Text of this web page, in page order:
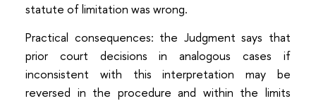
statute of limitation was wrong.
Practical consequences: the Judgment says that
prior court decisions in analogous cases if
inconsistent with this interpretation may be
reversed in the procedure and within the limits